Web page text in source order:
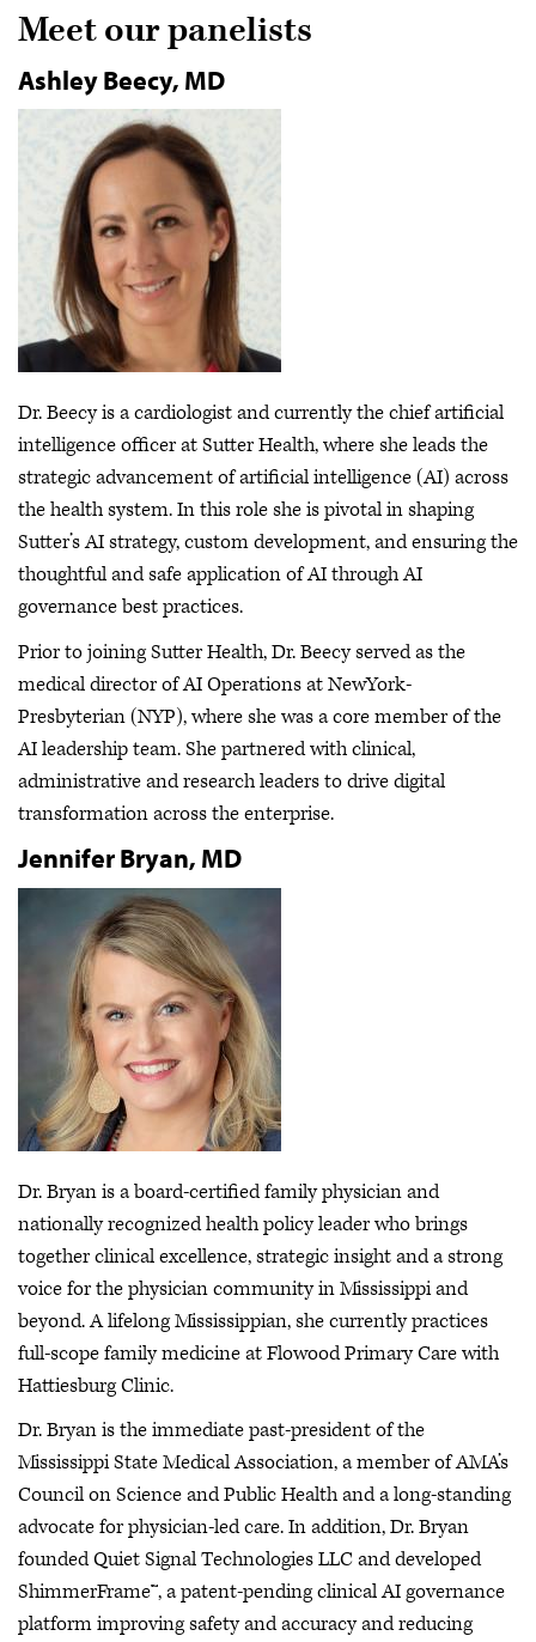
Meet our panelists
Ashley Beecy, MD
Dr. Beecy is a cardiologist and currently the chief artificial
intelligence officer at Sutter Health, where she leads the
strategic advancement of artificial intelligence (AI) across
the health system. In this role she is pivotal in shaping
Sutter’s AI strategy, custom development, and ensuring the
thoughtful and safe application of AI through AI
governance best practices.
Prior to joining Sutter Health, Dr. Beecy served as the
medical director of AI Operations at NewYork-
Presbyterian (NYP), where she was a core member of the
AI leadership team. She partnered with clinical,
administrative and research leaders to drive digital
transformation across the enterprise.
Jennifer Bryan, MD
Dr. Bryan is a board-certified family physician and
nationally recognized health policy leader who brings
together clinical excellence, strategic insight and a strong
voice for the physician community in Mississippi and
beyond. A lifelong Mississippian, she currently practices
full-scope family medicine at Flowood Primary Care with
Hattiesburg Clinic.
Dr. Bryan is the immediate past-president of the
Mississippi State Medical Association, a member of AMA’s
Council on Science and Public Health and a long-standing
advocate for physician-led care. In addition, Dr. Bryan
founded Quiet Signal Technologies LLC and developed
ShimmerFrame™, a patent-pending clinical AI governance
platform improving safety and accuracy and reducing